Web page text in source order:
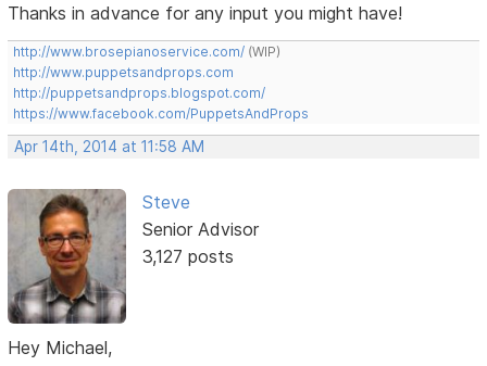
Thanks in advance for any input you might have!
http://www.brosepianoservice.com/ (WIP)
http://www.puppetsandprops.com
http://puppetsandprops.blogspot.com/
https://www.facebook.com/PuppetsAndProps
Apr 14th, 2014 at 11:58 AM
Steve
Senior Advisor
3,127 posts
Hey Michael,